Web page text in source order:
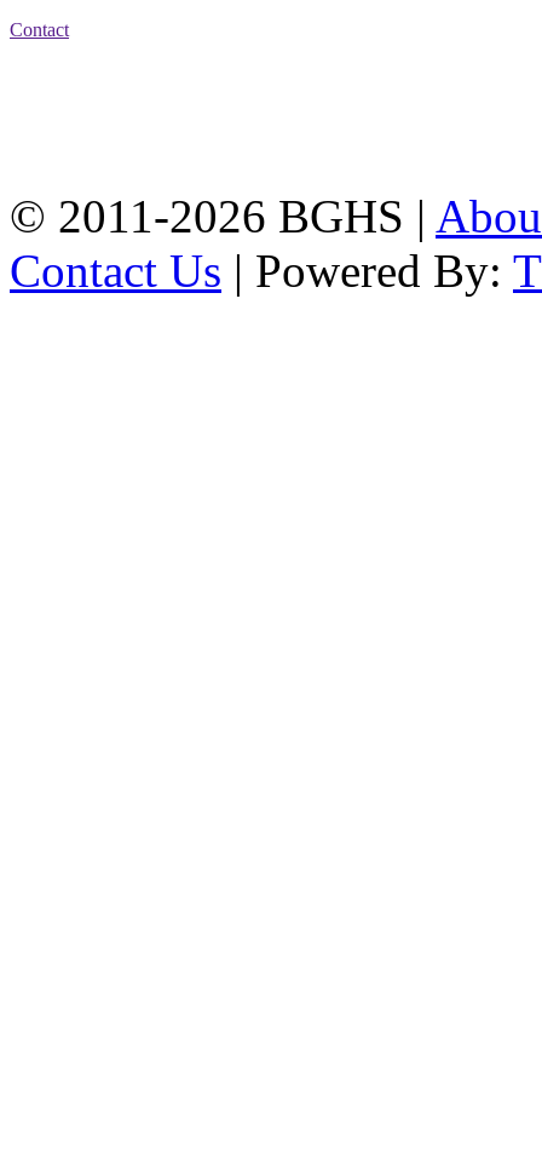
Contact
© 2011-2026 BGHS |
Contact Us | Powered By: